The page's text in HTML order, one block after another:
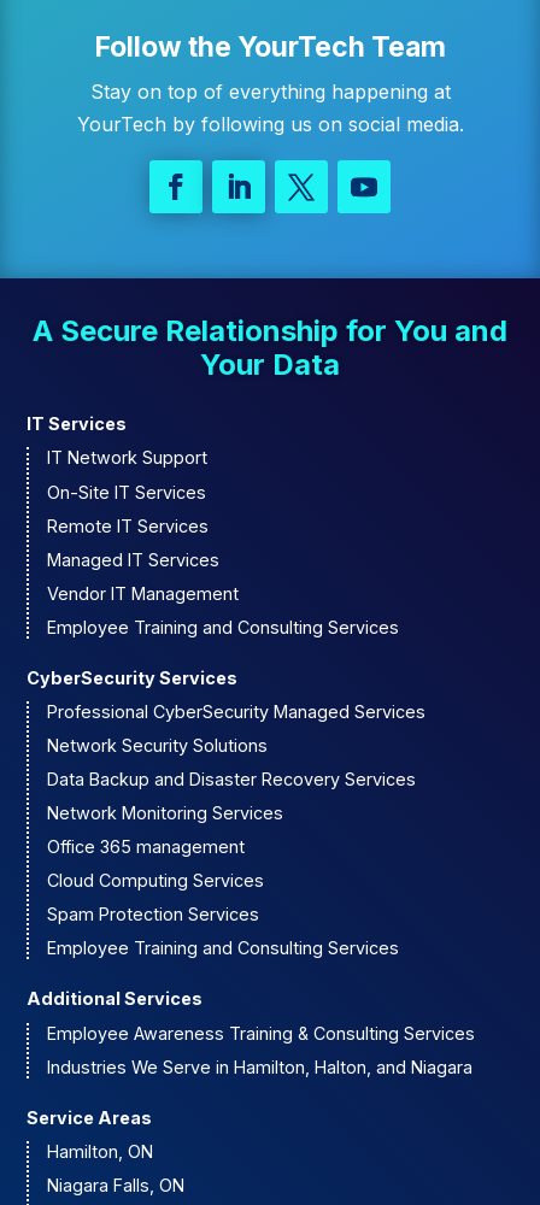
Follow the YourTech Team
Stay on top of everything happening at
YourTech by following us on social media.
A Secure Relationship for You and
Your Data
IT Services
IT Network Support
On-Site IT Services
Remote IT Services
Managed IT Services
Vendor IT Management
Employee Training and Consulting Services
CyberSecurity Services
Professional CyberSecurity Managed Services
Network Security Solutions
Data Backup and Disaster Recovery Services
Network Monitoring Services
Office 365 management
Cloud Computing Services
Spam Protection Services
Employee Training and Consulting Services
Additional Services
Employee Awareness Training & Consulting Services
Industries We Serve in Hamilton, Halton, and Niagara
Service Areas
Hamilton, ON
Niagara Falls, ON